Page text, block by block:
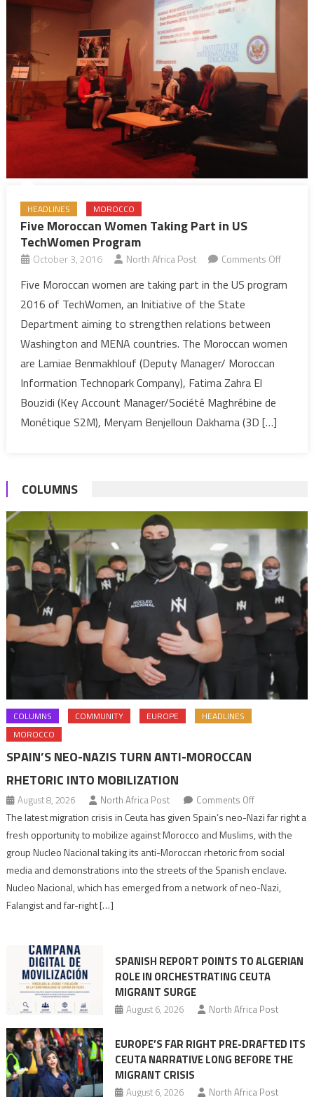
HEADLINES MOROCCO
Five Moroccan Women Taking Part in US
TechWomen Program
October 3, 2016 North Africa Post Comments Offon
Part
Five Moroccan women are taking part in the US program
2016 of TechWomen, an Initiative of the State
Department aiming to strengthen relations between
Washington and MENA countries. The Moroccan women
are Lamiae Benmakhlouf (Deputy Manager/ Moroccan
Information Technopark Company), Fatima Zahra El
Bouzidi (Key Account Manager/Société Maghrébine de
Monétique S2M), Meryam Benjelloun Dakhama (3D […]
COLUMNS
COLUMNS COMMUNITY EUROPE
HEADLINES
MOROCCO
SPAIN’S NEO-NAZIS TURN ANTI-MOROCCAN
RHETORIC INTO MOBILIZATION
August 8, 2026 North Africa Post Comments Offon
Spain’s
neo-
Nazis
turn
Moroccan
The latest migration crisis in Ceuta has given Spain’s neo-Nazi far right a
fresh opportunity to mobilize against Morocco and Muslims, with the
group Nucleo Nacional taking its anti-Moroccan rhetoric from social
media and demonstrations into the streets of the Spanish enclave.
Nucleo Nacional, which has emerged from a network of neo-Nazi,
Falangist and far-right […]
SPANISH REPORT POINTS TO ALGERIAN
ROLE IN ORCHESTRATING CEUTA
MIGRANT SURGE
August 6, 2026 North Africa Post
EUROPE’S FAR RIGHT PRE-DRAFTED ITS
CEUTA NARRATIVE LONG BEFORE THE
MIGRANT CRISIS
August 6, 2026 North Africa Post